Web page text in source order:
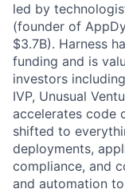
led by
(founder of
$3.7B). Harness
funding and is
investors
IVP, Unusual
accelerates code
shifted to
deployments,
compliance, and
and automation